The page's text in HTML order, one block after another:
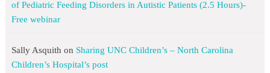
of Pediatric Feeding Disorders in Autistic Patients (2.5 Hours)-
Free webinar
Sally Asquith on Sharing UNC Children’s – North Carolina
Children’s Hospital’s post